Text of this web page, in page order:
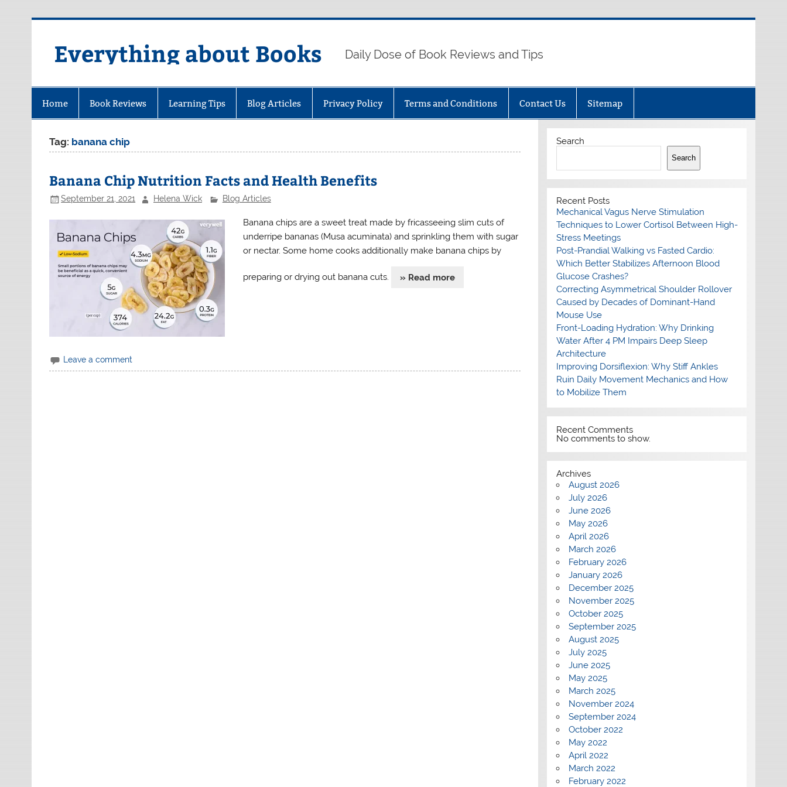
Everything about Books Daily Dose of Book Reviews and Tips
Home Book Reviews Learning Tips Blog Articles Privacy Policy Terms and Conditions Contact Us Sitemap
Tag: banana chip
Banana Chip Nutrition Facts and Health Benefits
September 21, 2021 Helena Wick Blog Articles
Banana chips are a sweet treat made by fricasseeing slim cuts of
underripe bananas (Musa acuminata) and sprinkling them with sugar
or nectar. Some home cooks additionally make banana chips by
preparing or drying out banana cuts. » Read more
Leave a comment
Search
Search
Recent Posts
Mechanical Vagus Nerve Stimulation
Techniques to Lower Cortisol Between High-
Stress Meetings
Post-Prandial Walking vs Fasted Cardio:
Which Better Stabilizes Afternoon Blood
Glucose Crashes?
Correcting Asymmetrical Shoulder Rollover
Caused by Decades of Dominant-Hand
Mouse Use
Front-Loading Hydration: Why Drinking
Water After 4 PM Impairs Deep Sleep
Architecture
Improving Dorsiflexion: Why Stiff Ankles
Ruin Daily Movement Mechanics and How
to Mobilize Them
Recent Comments
No comments to show.
Archives
August 2026
July 2026
June 2026
May 2026
April 2026
March 2026
February 2026
January 2026
December 2025
November 2025
October 2025
September 2025
August 2025
July 2025
June 2025
May 2025
March 2025
November 2024
September 2024
October 2022
May 2022
April 2022
March 2022
February 2022